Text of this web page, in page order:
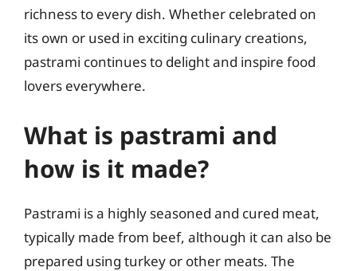
richness to every dish. Whether celebrated on
its own or used in exciting culinary creations,
pastrami continues to delight and inspire food
lovers everywhere.
What is pastrami and
how is it made?
Pastrami is a highly seasoned and cured meat,
typically made from beef, although it can also be
prepared using turkey or other meats. The